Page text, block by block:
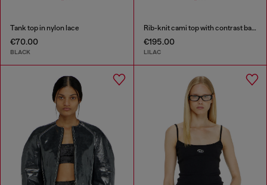
Tank top in nylon lace
€70.00
BLACK
Rib-knit cami top with contrast bands
€195.00
LILAC